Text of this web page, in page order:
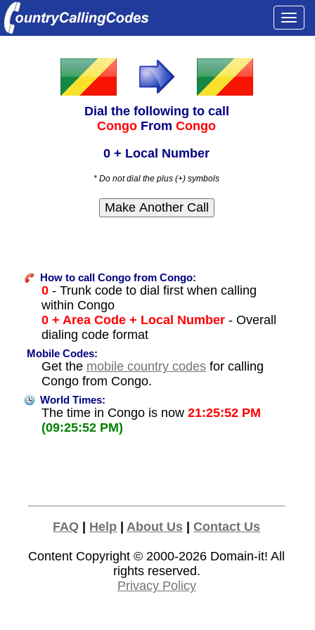
Dial the following to call
Congo FromCongo
0 + Local Number
* Do not dial the plus (+) symbols
How to call Congo from Congo:
0- Trunk code to dial first when calling
within Congo
0 + Area Code + Local Number- Overall
dialing code format
Mobile Codes:
Get the mobile country codesfor calling
Congo from Congo.
World Times:
The time in Congo is now 21:25:52 PM
(09:25:52 PM)
FAQ Help |About Us |Contact Us
Content Copyright © 2000-2026 Domain-it! All
rights reserved.
Privacy Policy